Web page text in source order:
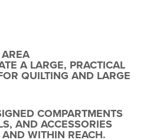
A LARGE, PRACTICAL
QUILTING AND LARGE
COMPARTMENTS
AND ACCESSORIES
WITHIN REACH.